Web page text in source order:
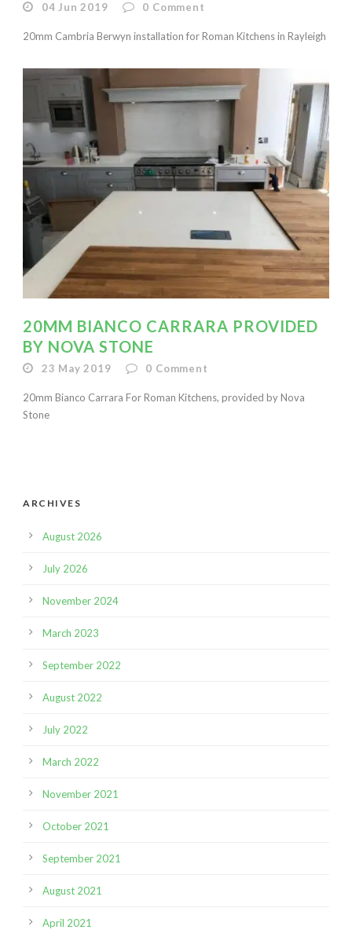
04 Jun 2019 0 Comment
20mm Cambria Berwyn installation for Roman Kitchens in Rayleigh
20MM BIANCO CARRARA PROVIDED
BY NOVA STONE
23 May 2019 0 Comment
20mm Bianco Carrara For Roman Kitchens, provided by Nova
Stone
ARCHIVES
August 2026
July 2026
November 2024
March 2023
September 2022
August 2022
July 2022
March 2022
November 2021
October 2021
September 2021
August 2021
April 2021